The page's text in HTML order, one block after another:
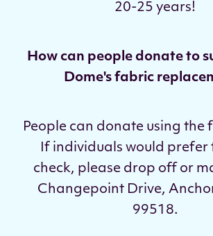
20-25 years!
How can people donate to
Dome's fabric
People can donate using the
If individuals would prefer
check, please drop off or
Changepoint Drive,
99518.